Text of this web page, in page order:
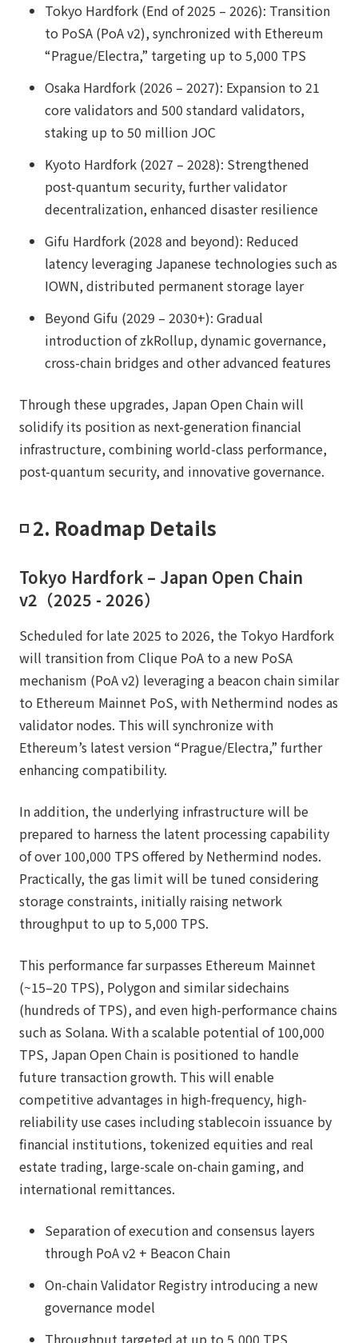
Tokyo Hardfork (End of 2025 – 2026): Transition
to PoSA (PoA v2), synchronized with Ethereum
“Prague/Electra,” targeting up to 5,000 TPS
Osaka Hardfork (2026 – 2027): Expansion to 21
core validators and 500 standard validators,
staking up to 50 million JOC
Kyoto Hardfork (2027 – 2028): Strengthened
post-quantum security, further validator
decentralization, enhanced disaster resilience
Gifu Hardfork (2028 and beyond): Reduced
latency leveraging Japanese technologies such as
IOWN, distributed permanent storage layer
Beyond Gifu (2029 – 2030+): Gradual
introduction of zkRollup, dynamic governance,
cross-chain bridges and other advanced features
Through these upgrades, Japan Open Chain will
solidify its position as next-generation financial
infrastructure, combining world-class performance,
post-quantum security, and innovative governance.
◽️ 2. Roadmap Details
Tokyo Hardfork – Japan Open Chain
v2（2025 - 2026）
Scheduled for late 2025 to 2026, the Tokyo Hardfork
will transition from Clique PoA to a new PoSA
mechanism (PoA v2) leveraging a beacon chain similar
to Ethereum Mainnet PoS, with Nethermind nodes as
validator nodes. This will synchronize with
Ethereum’s latest version “Prague/Electra,” further
enhancing compatibility.
In addition, the underlying infrastructure will be
prepared to harness the latent processing capability
of over 100,000 TPS offered by Nethermind nodes.
Practically, the gas limit will be tuned considering
storage constraints, initially raising network
throughput to up to 5,000 TPS.
This performance far surpasses Ethereum Mainnet
(~15–20 TPS), Polygon and similar sidechains
(hundreds of TPS), and even high-performance chains
such as Solana. With a scalable potential of 100,000
TPS, Japan Open Chain is positioned to handle
future transaction growth. This will enable
competitive advantages in high-frequency, high-
reliability use cases including stablecoin issuance by
financial institutions, tokenized equities and real
estate trading, large-scale on-chain gaming, and
international remittances.
Separation of execution and consensus layers
through PoA v2 + Beacon Chain
On-chain Validator Registry introducing a new
governance model
Throughput targeted at up to 5,000 TPS